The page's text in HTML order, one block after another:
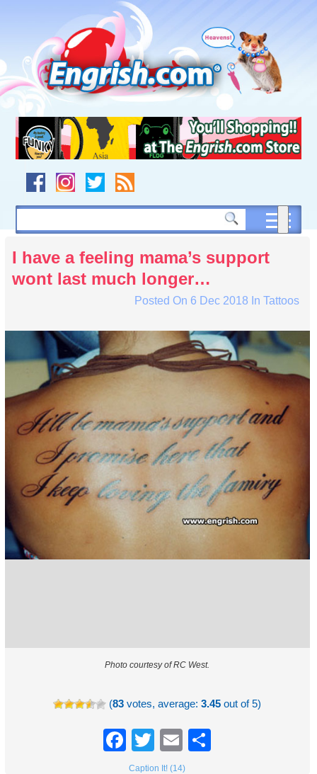
navigation
to
footer
I have a feeling mama’s support
wont last much longer…
Posted On 6 Dec 2018 In Tattoos
Photo courtesy of RC West.
(83 votes, average:3.45 out of 5)
Facebook
TwitterEmail
Caption It! (14)